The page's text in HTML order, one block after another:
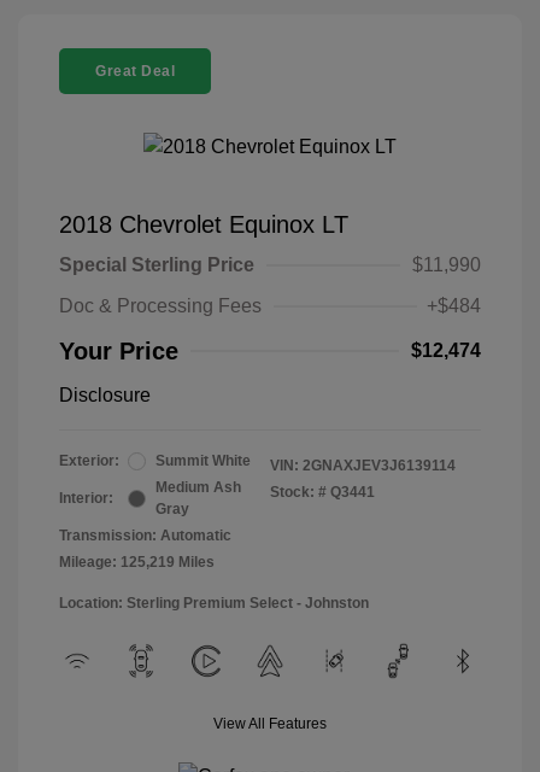
Great Deal
2018 Chevrolet Equinox LT
Special Sterling Price
$11,990
Doc & Processing Fees
+$484
Your Price $12,474
Disclosure
Exterior: Summit White
Interior:
Medium Ash
Gray
Transmission: Automatic
Mileage: 125,219 Miles
VIN: 2GNAXJEV3J6139114
Stock: # Q3441
Location: Sterling Premium Select - Johnston
View All Features